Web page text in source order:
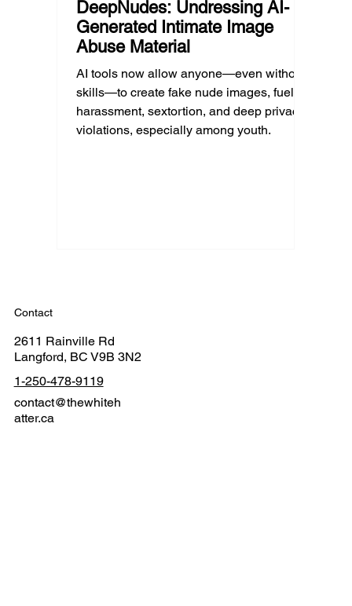
DeepNudes: Undressing AI-
Generated Intimate Image
Abuse Material
AI tools now allow anyone—even without
skills—to create fake nude images, fueling
harassment, sextortion, and deep privacy
violations, especially among youth.
Contact
2611 Rainville Rd
Langford, BC V9B 3N2
1-250-478-9119
contact@thewhiteh
atter.ca